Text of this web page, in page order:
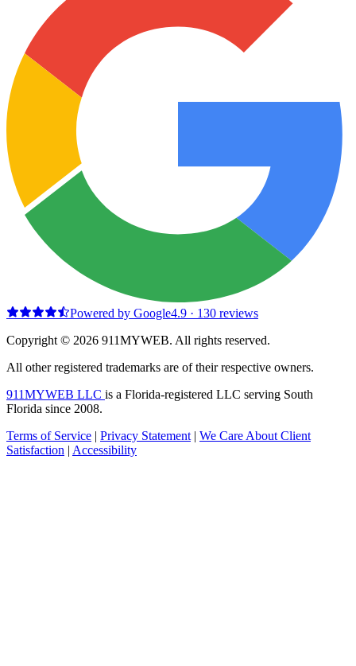
Powered by Google4.9 · 130 reviews
Copyright © 2026 911MYWEB. All rights reserved.
All other registered trademarks are of their respective owners.
911MYWEB LLC is a Florida-registered LLC serving South
Florida since 2008.
Terms of Service | Privacy Statement | We Care About Client
Satisfaction | Accessibility